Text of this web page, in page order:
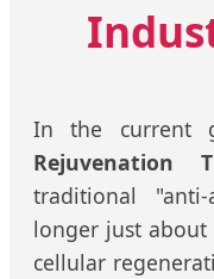
In the current
Rejuvenation
traditional
longer just
cellular